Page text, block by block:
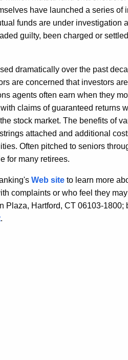
have launched a series of
funds are under investigation
guilty, been charged or
dramatically over the past
are concerned that investors
agents often earn when they
claims of guaranteed returns
stock market. The benefits of
attached and additional
Often pitched to seniors
for many retirees.
Web site to learn more
complaints or who feel they
Plaza, Hartford, CT 06103-1800;
.